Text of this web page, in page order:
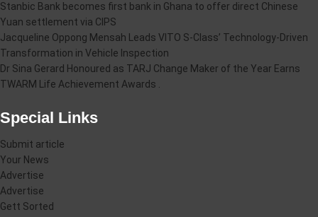
Stanbic Bank becomes first bank in Ghana to offer direct Chinese
Yuan settlement via CIPS
Jacqueline Oppong Mensah Leads VITO S-Class’ Technology-Driven
Transformation in Vehicle Inspection
Dr Sina Gerard Honoured as TARJ Change Maker of the Year Earns
TWARM Life Achievement Awards .
Special Links
Submit article
Your News
Advertise
Advertise
Gett Sorted